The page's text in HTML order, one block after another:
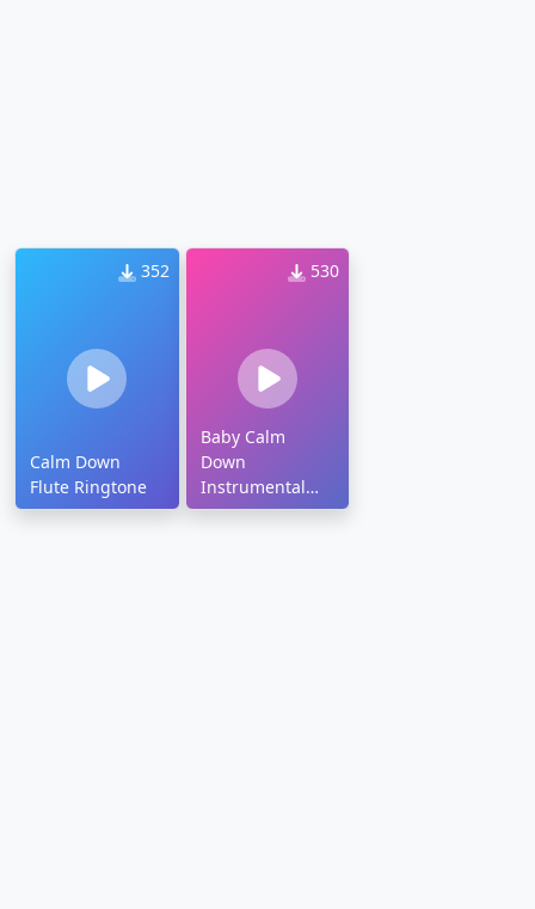
352
Calm Down
Flute Ringtone
530
Baby Calm
Down
Instrumental
Ringtone